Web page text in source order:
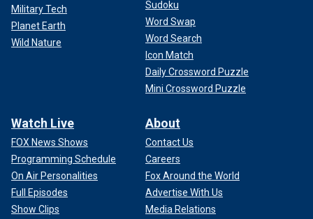
Military Tech
Planet Earth
Wild Nature
Sudoku
Word Swap
Word Search
Icon Match
Daily Crossword Puzzle
Mini Crossword Puzzle
Watch Live
FOX News Shows
Programming Schedule
On Air Personalities
Full Episodes
Show Clips
About
Contact Us
Careers
Fox Around the World
Advertise With Us
Media Relations